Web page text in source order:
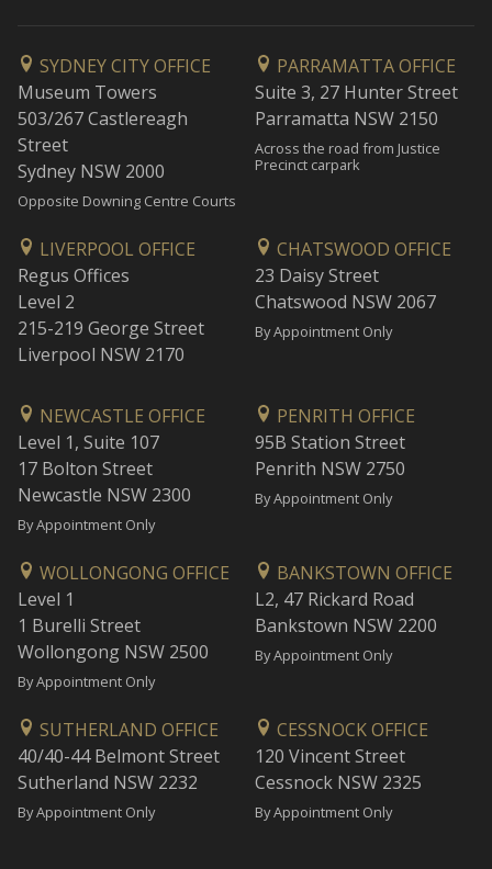
SYDNEY CITY OFFICE
Museum Towers
503/267 Castlereagh
Street
Sydney NSW 2000
Opposite Downing Centre Courts
PARRAMATTA OFFICE
Suite 3, 27 Hunter Street
Parramatta NSW 2150
Across the road from Justice
Precinct carpark
LIVERPOOL OFFICE
Regus Offices
Level 2
215-219 George Street
Liverpool NSW 2170
CHATSWOOD OFFICE
23 Daisy Street
Chatswood NSW 2067
By Appointment Only
NEWCASTLE OFFICE
Level 1, Suite 107
17 Bolton Street
Newcastle NSW 2300
By Appointment Only
PENRITH OFFICE
95B Station Street
Penrith NSW 2750
By Appointment Only
WOLLONGONG OFFICE
Level 1
1 Burelli Street
Wollongong NSW 2500
By Appointment Only
BANKSTOWN OFFICE
L2, 47 Rickard Road
Bankstown NSW 2200
By Appointment Only
SUTHERLAND OFFICE
40/40-44 Belmont Street
Sutherland NSW 2232
By Appointment Only
CESSNOCK OFFICE
120 Vincent Street
Cessnock NSW 2325
By Appointment Only